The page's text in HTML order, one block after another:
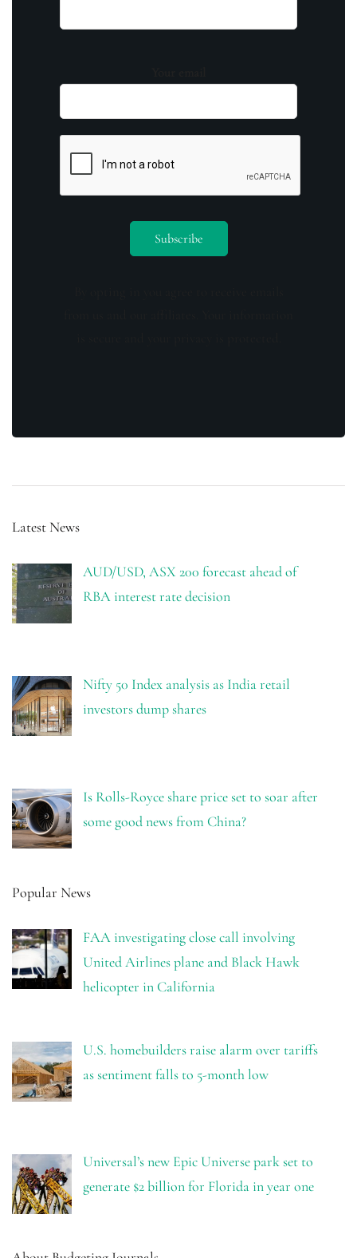
Latest News
AUD/USD, ASX 200 forecast ahead of
RBA interest rate decision
Nifty 50 Index analysis as India retail
investors dump shares
Is Rolls-Royce share price set to soar after
some good news from China?
Popular News
FAA investigating close call involving
United Airlines plane and Black Hawk
helicopter in California
U.S. homebuilders raise alarm over tariffs
as sentiment falls to 5-month low
Universal’s new Epic Universe park set to
generate $2 billion for Florida in year one